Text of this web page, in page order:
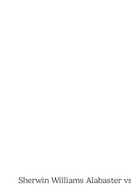
Sherwin Williams Alabaster